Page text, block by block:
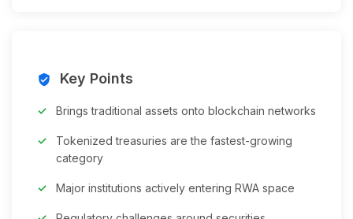
verified_user Key Points
Brings traditional assets onto blockchain networks
Tokenized treasuries are the fastest-growing
category
Major institutions actively entering RWA space